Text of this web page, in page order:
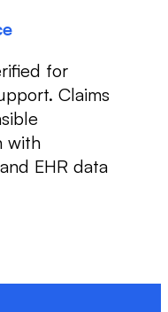
for
Claims
with
EHR data